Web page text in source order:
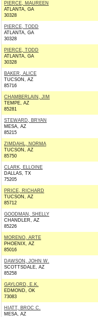
PIERCE, MAUREEN
ATLANTA, GA
30328
PIERCE, TODD
ATLANTA, GA
30328
PIERCE, TODD
ATLANTA, GA
30328
BAKER, ALICE
TUCSON, AZ
85716
CHAMBERLAIN, JIM
TEMPE, AZ
85281
STEWARD, BRYAN
MESA, AZ
85215
ZIMDAHL, NORMA
TUCSON, AZ
85750
CLARK, ELLOINE
DALLAS, TX
75205
PRICE, RICHARD
TUCSON, AZ
85712
GOODMAN, SHELLY
CHANDLER, AZ
85226
MORENO, ARTE
PHOENIX, AZ
85016
DAWSON, JOHN W.
SCOTTSDALE, AZ
85258
GAYLORD, E.K.
EDMOND, OK
73083
HIATT, BROC C.
MESA, AZ